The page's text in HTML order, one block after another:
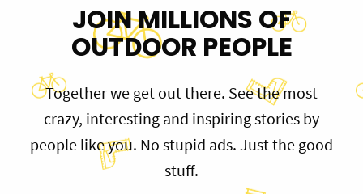
JOIN MILLIONS OF
OUTDOOR PEOPLE
Together we get out there. See the most
crazy, interesting and inspiring stories by
people like you. No stupid ads. Just the good
stuff.